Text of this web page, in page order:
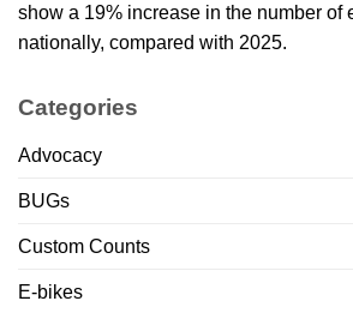
show a 19% increase in the number of
nationally, compared with 2025.
Categories
Advocacy
BUGs
Custom Counts
E-bikes